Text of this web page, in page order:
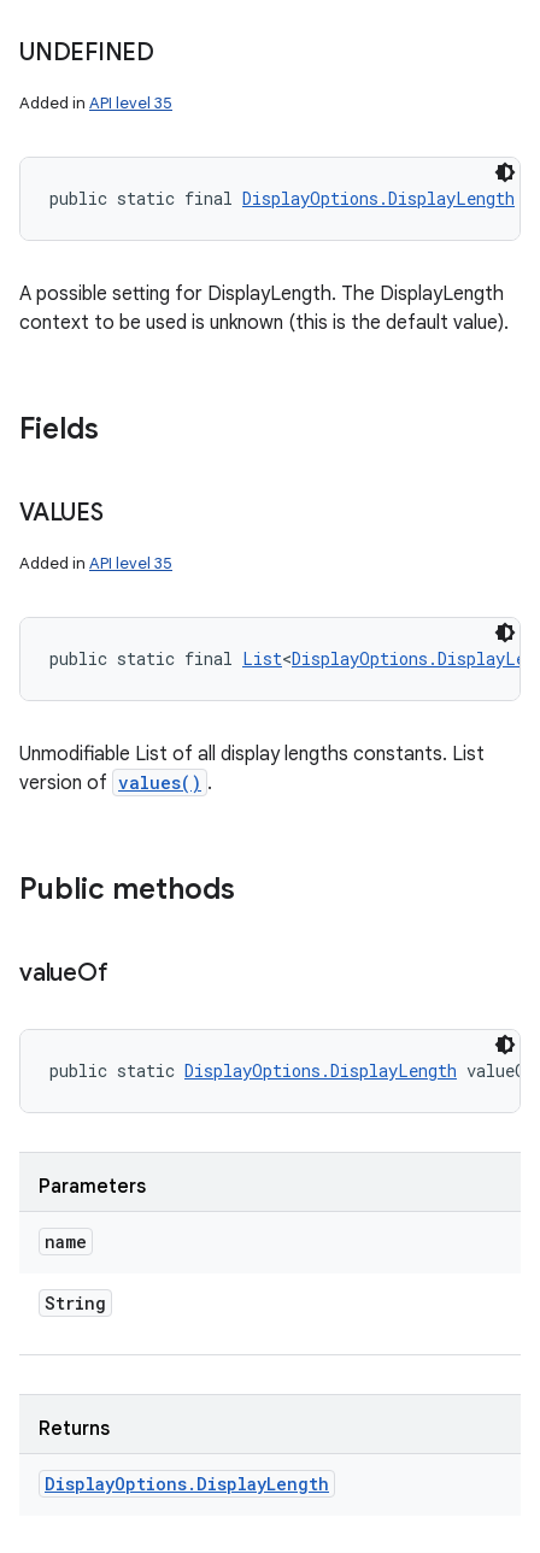
UNDEFINED
Added in API level 35
public static final DisplayOptions.DisplayLength
A possible setting for DisplayLength. The DisplayLength
context to be used is unknown (this is the default value).
Fields
VALUES
Added in API level 35
public static final List<
Unmodifiable List of all display lengths constants. List
version of values() .
Public methods
valueOf
public static DisplayOptions.DisplayLength
Parameters
name
String
Returns
DisplayOptions. DisplayLength